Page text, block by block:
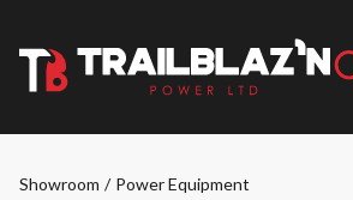
Showroom / Power Equipment